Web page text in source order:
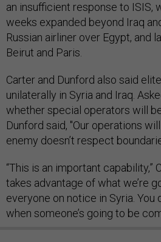
an insufficient response to ISIS,
weeks expanded beyond Iraq
Russian airliner over Egypt, and
Beirut and Paris.
Carter and Dunford also said
unilaterally in Syria and Iraq.
whether special operators will
Dunford said, "Our operations
enemy doesn’t respect
“This is an important capability,”
takes advantage of what we’re
everyone on notice in Syria. You
when someone’s going to be